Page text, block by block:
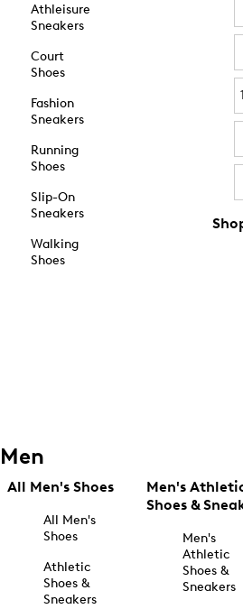
Athleisure
Sneakers
Court
Shoes
Fashion
Sneakers
Running
Shoes
Slip-On
Sneakers
Walking
Shoes
Men
All Men's Shoes
All Men's
Shoes
Athletic
Shoes &
Sneakers
Men's
Shoes &
Men's
Athletic
Shoes &
Sneakers